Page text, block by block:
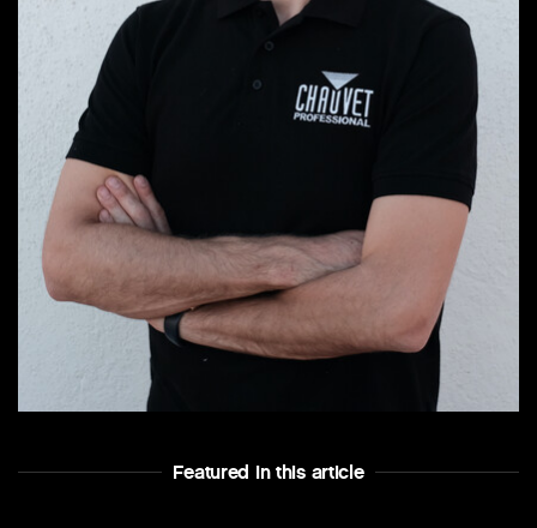
Featured In this article